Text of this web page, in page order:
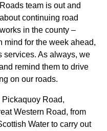
Roads team is out and
about continuing road
works in the county –
mind for the week ahead,
services. As always, we
remind them to drive
on our roads.
Road,
Western Road, from
Water to carry out